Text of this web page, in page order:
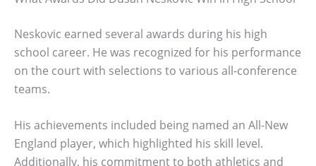
Neskovic earned several awards during his high
school career. He was recognized for his performance
on the court with selections to various all-conference
teams.
His achievements included being named an All-New
England player, which highlighted his skill level.
Additionally, his commitment to both athletics and